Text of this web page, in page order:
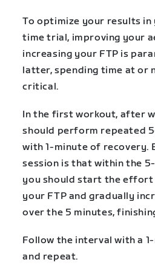
To optimize your results in
time trial, improving your
increasing your FTP is
latter, spending time at or
critical.
In the first workout, after
should perform repeated
with 1-minute of recovery.
session is that within the
you should start the
your FTP and gradually
over the 5 minutes,
Follow the interval with a
and repeat.